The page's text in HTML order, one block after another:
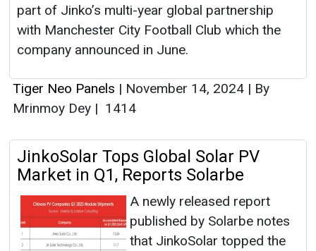
part of Jinko’s multi-year global partnership
with Manchester City Football Club which the
company announced in June.
Tiger Neo Panels | November 14, 2024 | By
Mrinmoy Dey | 1414
JinkoSolar Tops Global Solar PV
Market in Q1, Reports Solarbe
A newly released report
published by Solarbe notes
that JinkoSolar topped the